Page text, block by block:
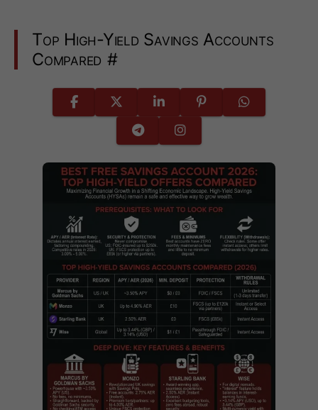
Top High-Yield Savings Accounts
Compared #